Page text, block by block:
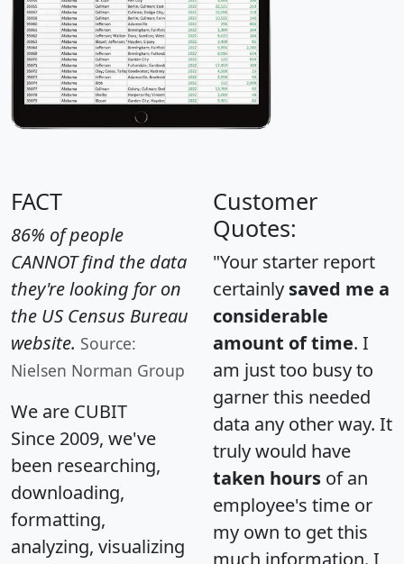
FACT
86% of people
CANNOT find the data
they're looking for on
the US Census Bureau
website. Source:
Nielsen Norman Group
We are CUBIT
Since 2009, we've
been researching,
downloading,
formatting,
analyzing, visualizing
Customer
Quotes:
"Your starter report
certainly saved me a
considerable
amount of time. I
am just too busy to
garner this needed
data any other way. It
truly would have
taken hours of an
employee's time or
my own to get this
much information. I